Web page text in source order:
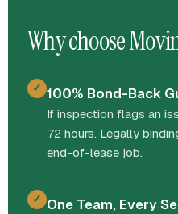
Why choose
✓ 100% Bond-Back
If inspection flags an
72 hours. Legally
end-of-lease job.
✓ One Team, Every